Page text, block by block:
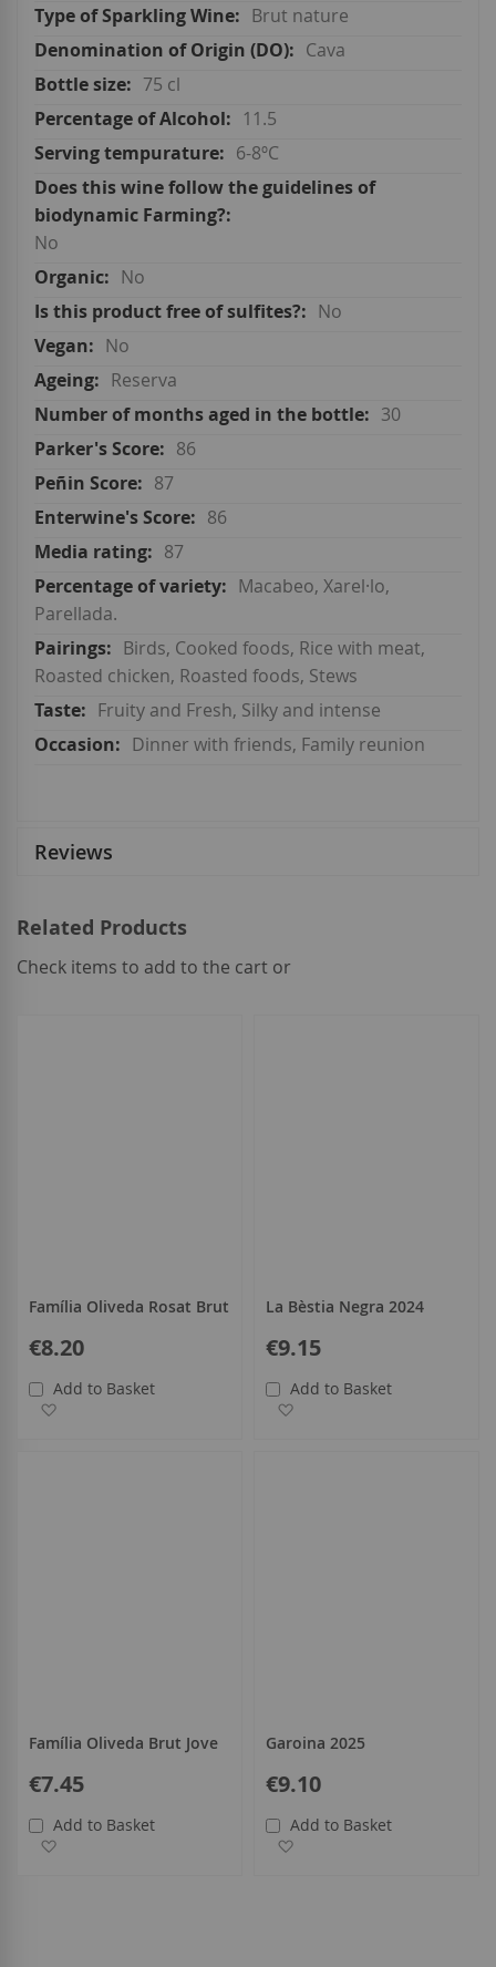
Brut nature
Cava
75 cl
11.5
6-8ºC
No
No
No
No
Reserva
30
86
87
86
87
Macabeo, Xarel·lo,
Parellada.
Birds, Cooked foods, Rice with meat,
Roasted chicken, Roasted foods, Stews
Fruity and Fresh, Silky and intense
Dinner with friends, Family reunion
Reviews
Related Products
Check items to add to the cart or
Família Oliveda Rosat Brut
€8.20
Add to Basket
La Bèstia Negra 2024
€9.15
Add to Basket
Família Oliveda Brut Jove
€7.45
Add to Basket
Garoina 2025
€9.10
Add to Basket